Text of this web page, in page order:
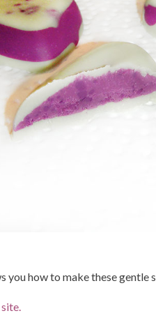
you how to make these gentle